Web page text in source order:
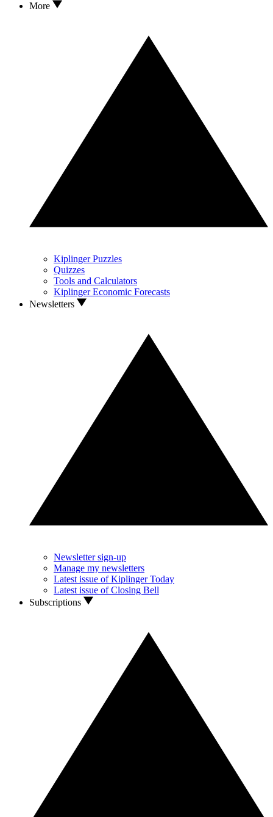
More
Kiplinger Puzzles
Quizzes
Tools and Calculators
Kiplinger Economic Forecasts
Newsletters
Newsletter sign-up
Manage my newsletters
Latest issue of Kiplinger Today
Latest issue of Closing Bell
Subscriptions